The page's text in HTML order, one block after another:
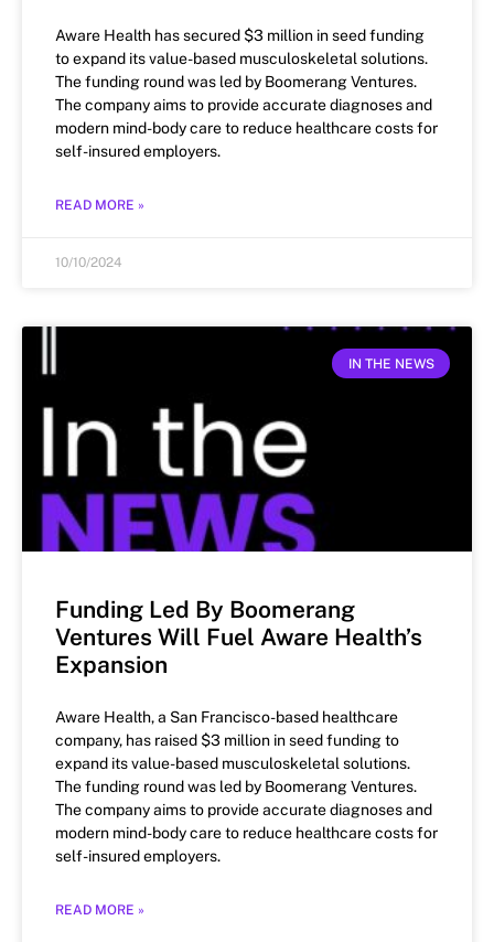
Aware Health has secured $3 million in seed funding
to expand its value-based musculoskeletal solutions.
The funding round was led by Boomerang Ventures.
The company aims to provide accurate diagnoses and
modern mind-body care to reduce healthcare costs for
self-insured employers.
READ MORE »
10/10/2024
IN THE NEWS
Funding Led By Boomerang
Ventures Will Fuel Aware Health’s
Expansion
Aware Health, a San Francisco-based healthcare
company, has raised $3 million in seed funding to
expand its value-based musculoskeletal solutions.
The funding round was led by Boomerang Ventures.
The company aims to provide accurate diagnoses and
modern mind-body care to reduce healthcare costs for
self-insured employers.
READ MORE »